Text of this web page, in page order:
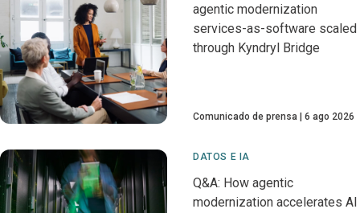
agentic modernization
services-as-software scaled
through Kyndryl Bridge
Comunicado de prensa 6 ago 2026
DATOS E IA
Q&A: How agentic
modernization accelerates AI